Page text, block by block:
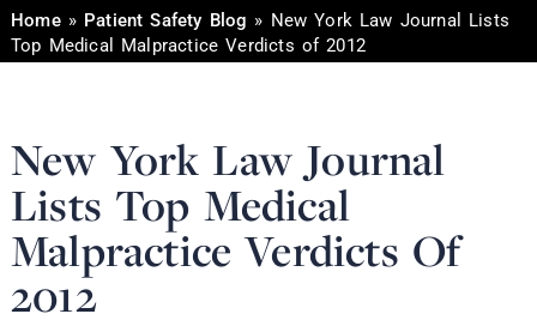
Home» Patient Safety Blog » New York Law Journal Lists
Top Medical Malpractice Verdicts of 2012
New York Law Journal
Lists Top Medical
Malpractice Verdicts Of
2012